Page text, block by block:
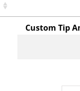
Custom Tip